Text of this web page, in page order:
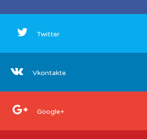
Twitter
Vkontakte
Google+